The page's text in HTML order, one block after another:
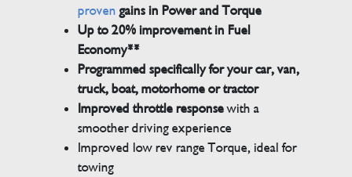
proven gains in Power and Torque
Up to 20% improvement in Fuel
Economy**
Programmed specifically for your car, van,
truck, boat, motorhome or tractor
Improved throttle responsewith a
smoother driving experience
Improved low rev range Torque, ideal for
towing